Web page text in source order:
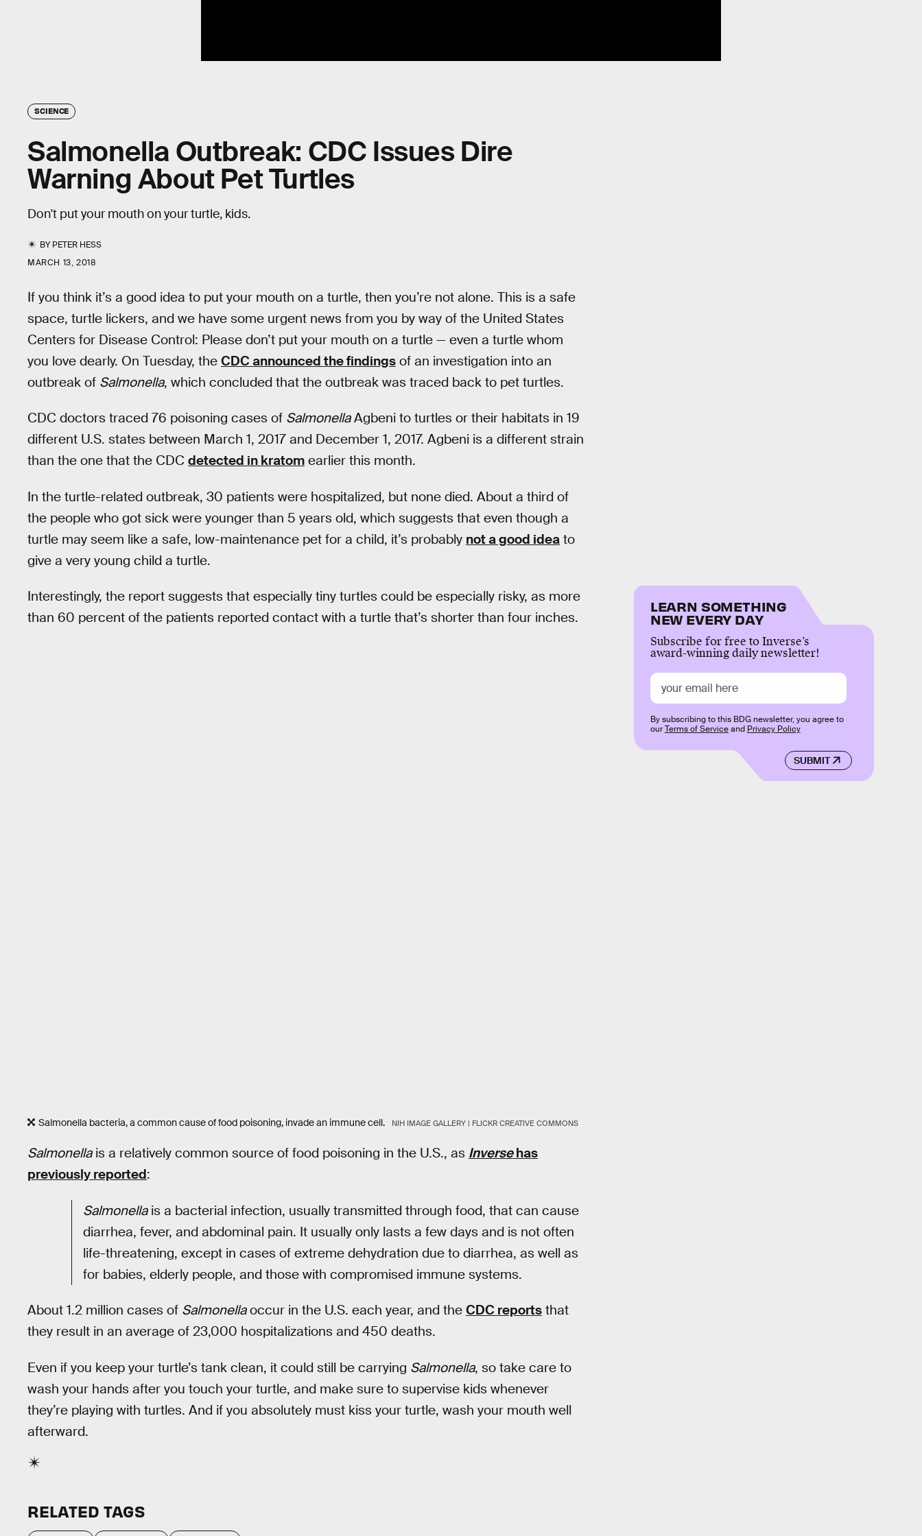
SCIENCE
Salmonella Outbreak: CDC Issues Dire
Warning About Pet Turtles
Don't put your mouth on your turtle, kids.
BYPETER HESS
MARCH 13, 2018
If you think it’s a good idea to put your mouth on a turtle, then you’re not alone. This is a safe
space, turtle lickers, and we have some urgent news from you by way of the United States
Centers for Disease Control: Please don’t put your mouth on a turtle — even a turtle whom
you love dearly. On Tuesday, the CDC announced the findings of an investigation into an
outbreak of Salmonella, which concluded that the outbreak was traced back to pet turtles.
CDC doctors traced 76 poisoning cases of SalmonellaAgbeni to turtles or their habitats in 19
different U.S. states between March 1, 2017 and December 1, 2017. Agbeni is a different strain
than the one that the CDC detected in kratom earlier this month.
In the turtle-related outbreak, 30 patients were hospitalized, but none died. About a third of
the people who got sick were younger than 5 years old, which suggests that even though a
turtle may seem like a safe, low-maintenance pet for a child, it’s probably not a good idea to
give a very young child a turtle.
Interestingly, the report suggests that especially tiny turtles could be especially risky, as more
than 60 percent of the patients reported contact with a turtle that’s shorter than four inches.
Salmonella bacteria, a common cause of food poisoning, invade an immune cell. NIH IMAGE GALLERY | FLICKR CREATIVE COMMONS
Salmonellais a relatively common source of food poisoning in the U.S., as Inversehas
previously reported:
Salmonellais a bacterial infection, usually transmitted through food, that can cause
diarrhea, fever, and abdominal pain. It usually only lasts a few days and is not often
life-threatening, except in cases of extreme dehydration due to diarrhea, as well as
for babies, elderly people, and those with compromised immune systems.
About 1.2 million cases of Salmonellaoccur in the U.S. each year, and the CDC reports that
they result in an average of 23,000 hospitalizations and 450 deaths.
Even if you keep your turtle’s tank clean, it could still be carrying Salmonella, so take care to
wash your hands after you touch your turtle, and make sure to supervise kids whenever
they’re playing with turtles. And if you absolutely must kiss your turtle, wash your mouth well
afterward.
LEARN SOMETHING
NEW EVERY DAY
Subscribe for free to Inverse’s
award-winning daily newsletter!
SUBMIT
By subscribing to this BDG newsletter, you agree to
ourTerms of Serviceand Privacy Policy
RELATED TAGS